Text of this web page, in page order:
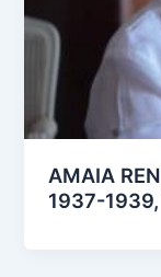
AMAIA
1937-